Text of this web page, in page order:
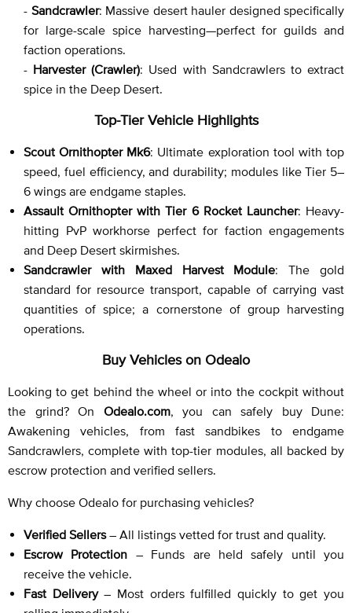
- Sandcrawler: Massive desert hauler designed specifically
for large-scale spice harvesting—perfect for guilds and
faction operations.
- Harvester (Crawler): Used with Sandcrawlers to extract
spice in the Deep Desert.
Top-Tier Vehicle Highlights
Scout Ornithopter Mk6: Ultimate exploration tool with top
speed, fuel efficiency, and durability; modules like Tier 5–
6 wings are endgame staples.
Assault Ornithopter with Tier 6 Rocket Launcher: Heavy-
hitting PvP workhorse perfect for faction engagements
and Deep Desert skirmishes.
Sandcrawler with Maxed Harvest Module: The gold
standard for resource transport, capable of carrying vast
quantities of spice; a cornerstone of group harvesting
operations.
Buy Vehicles on Odealo
Looking to get behind the wheel or into the cockpit without
the grind? On Odealo.com, you can safely buy Dune:
Awakening vehicles, from fast sandbikes to endgame
Sandcrawlers, complete with top-tier modules, all backed by
escrow protection and verified sellers.
Why choose Odealo for purchasing vehicles?
Verified Sellers– All listings vetted for trust and quality.
Escrow Protection – Funds are held safely until you
receive the vehicle.
Fast Delivery– Most orders fulfilled quickly to get you